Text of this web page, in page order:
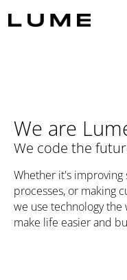
We are
We code the
Whether it's improving
processes, or making
we use technology
make life easier and